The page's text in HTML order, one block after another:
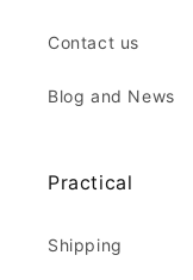
Contact us
Blog and News
Practical
Shipping